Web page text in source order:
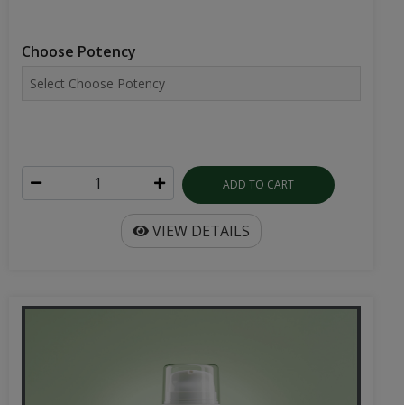
Choose Potency
ADD TO CART
VIEW DETAILS